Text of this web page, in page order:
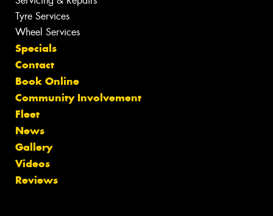
Tyre Services
Wheel Services
Specials
Contact
Book Online
Community Involvement
Fleet
News
Gallery
Videos
Reviews